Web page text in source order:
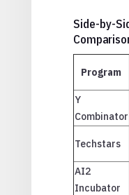
Side-by-
Program
Y
Combinator
Techstars
AI2
Incubator